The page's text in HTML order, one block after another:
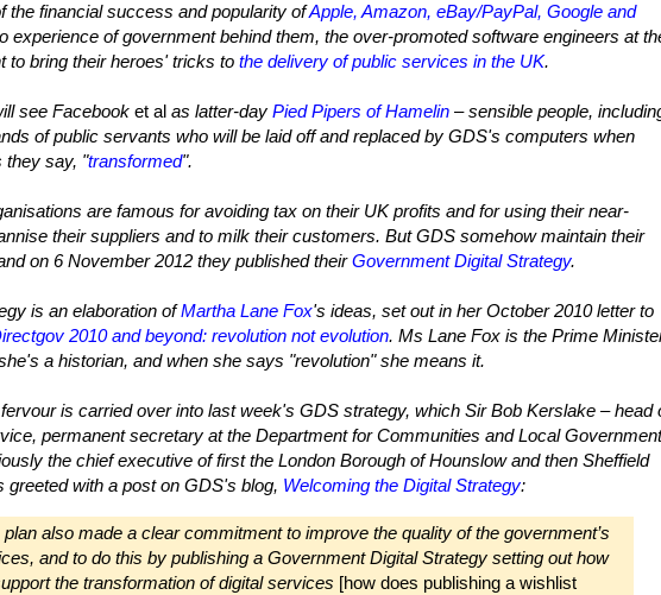
the financial success and popularity ofApple, Amazon, eBay/PayPal, Google and
experience of government behind them, the over-promoted software engineers at
to bring their heroes' tricks to the delivery of public services in the UK.
see Facebook et al as latter-day Pied Pipers of Hamelin – sensible people,
of public servants who will be laid off and replaced by GDS's computers when
they say, "transformed".
are famous for avoiding tax on their UK profits and for using their near-
their suppliers and to milk their customers. But GDS somehow maintain their
on 6 November 2012 they published theirGovernment Digital Strategy.
is an elaboration ofMartha Lane Fox's ideas, set out in her October 2010 letter to
2010 and beyond: revolution not evolution. Ms Lane Fox is the Prime
a historian, and when she says "revolution" she means it.
is carried over into last week's GDS strategy, which Sir Bob Kerslake – head
permanent secretary at the Department for Communities and Local Government
the chief executive of first the London Borough of Hounslow and then Sheffield
greeted with a post on GDS's blog, Welcoming the Digital Strategy:
also made a clear commitment to improve the quality of the government’s
and to do this by publishing a Government Digital Strategy setting out how
the transformation of digital services [how does publishing a wishlist